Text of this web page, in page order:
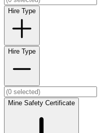
Hire Type
Hire Type
Mine Safety Certificate